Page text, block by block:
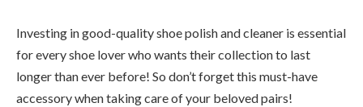
Investing in good-quality shoe polish and cleaner is essential
for every shoe lover who wants their collection to last
longer than ever before! So don’t forget this must-have
accessory when taking care of your beloved pairs!